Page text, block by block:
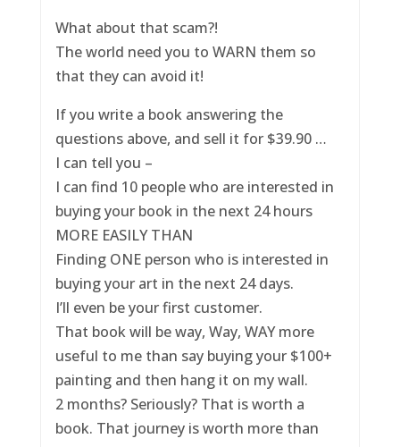
What about that scam?!
The world need you to WARN them so
that they can avoid it!
If you write a book answering the
questions above, and sell it for $39.90 …
I can tell you –
I can find 10 people who are interested in
buying your book in the next 24 hours
MORE EASILY THAN
Finding ONE person who is interested in
buying your art in the next 24 days.
I’ll even be your first customer.
That book will be way, Way, WAY more
useful to me than say buying your $100+
painting and then hang it on my wall.
2 months? Seriously? That is worth a
book. That journey is worth more than